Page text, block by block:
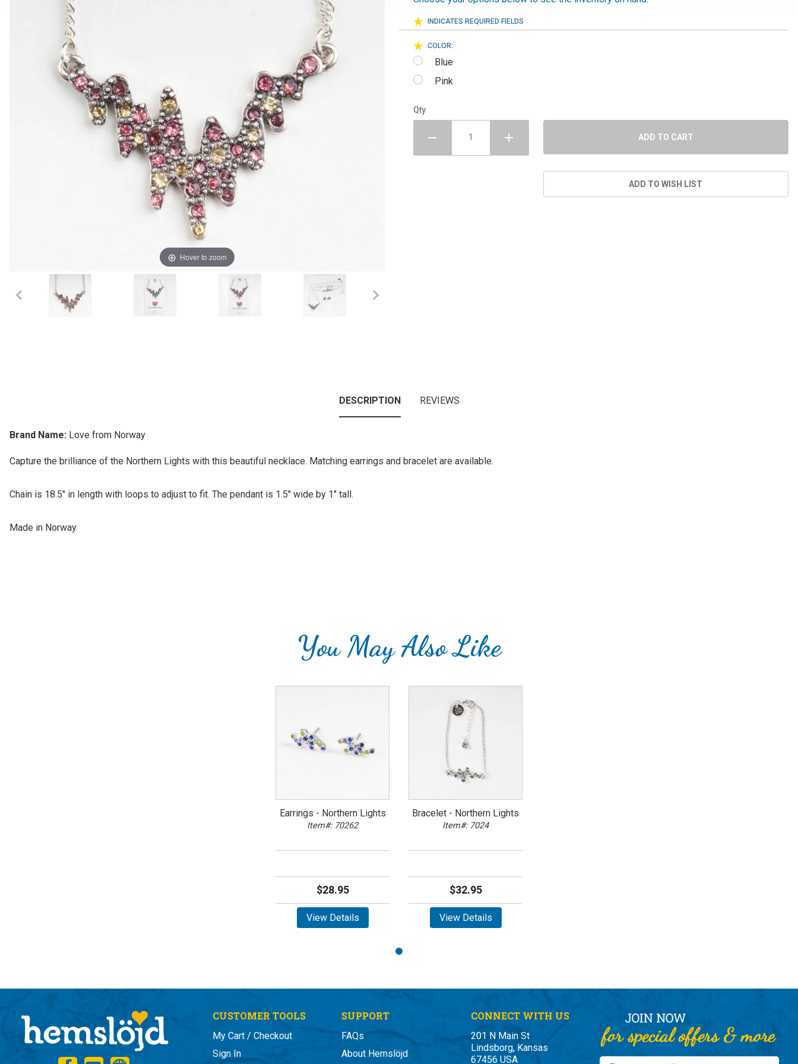
Hover to zoom
INDICATES REQUIRED FIELDS
COLOR:
Blue
Pink
Qty
DESCRIPTION
Brand Name: Love from Norway
Capture the brilliance of the Northern Lights with this beautiful necklace. Matching earrings and bracelet are available.
Chain is 18.5" in length with loops to adjust to fit. The pendant is 1.5" wide by 1" tall.
Made in Norway.
REVIEWS
You May Also Like
Earrings - Northern Lights
Item#: 70262
$28.95
View Details
Bracelet - Northern Lights
Item#: 7024
$32.95
View Details
CUSTOMER TOOLS
My Cart / Checkout
Sign In
SUPPORT
FAQs
About Hemslöjd
CONNECT WITH US
201 N Main St
Lindsborg, Kansas
67456 USA